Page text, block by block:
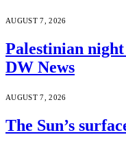
AUGUST 7, 2026
Palestinian
DW News
AUGUST 7, 2026
The Sun’s